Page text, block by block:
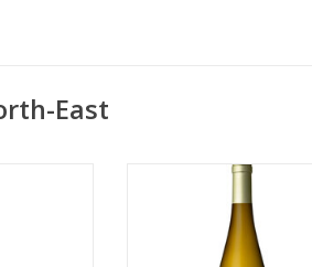
East
Adige
Valle Isarco 2022 Cantina
Isarco Kerner Alto Adige
ADD TO CART